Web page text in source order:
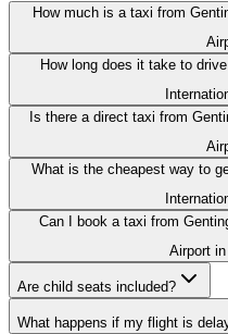
How much is a taxi from
How long does it take to
Is there a direct taxi from
What is the cheapest way to
Can I book a taxi from
Airport
Are child seats included?
What happens if my flight is